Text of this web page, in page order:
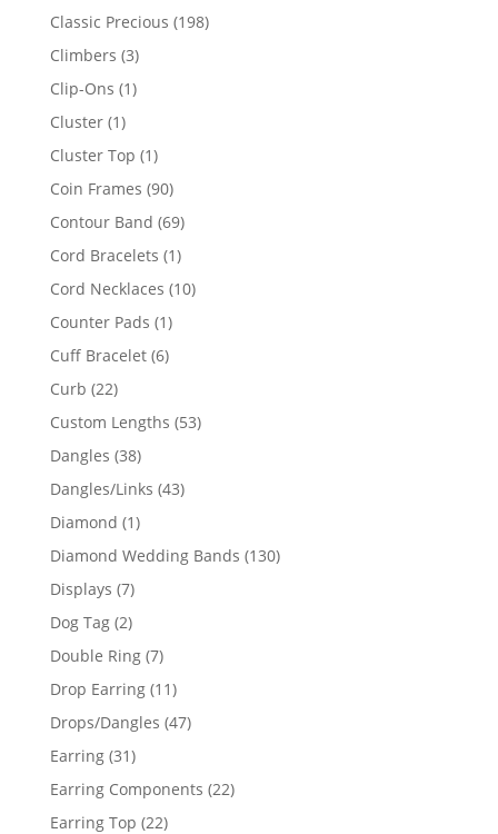
products
Classic Precious 198198
Climbers 33
products
Clip-Ons 11
Cluster 11
product
Cluster Top 11
product
Coin Frames 9090
products
Contour Band 6969
products
Cord Bracelets 11
product
Cord Necklaces 1010
Counter Pads 11
product
Cuff Bracelet 66
Curb 2222
products
Custom Lengths 5353
Dangles 3838
products
Dangles/Links 4343
Diamond 11
product
Diamond Wedding Bands 130130
Displays 77
products
Dog Tag 22
products
Double Ring 77
products
Drop Earring 1111
products
Drops/Dangles 4747
Earring 3131
products
Earring Components 2222
Earring Top 2222